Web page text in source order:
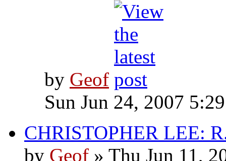
by Geof
Sun Jun 24, 2007
CHRISTOPHER LEE:
by Geof » Thu Jun 11,